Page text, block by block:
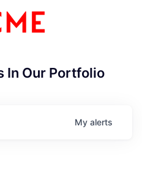
In Our Portfolio
My alerts